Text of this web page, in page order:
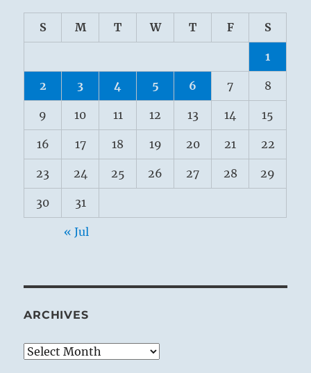
S M T W T F S
1
2 3 4 5 6 7 8
9 10 11 12 13 14 15
16 17 18 19 20 21 22
23 24 25 26 27 28 29
30 31
« Jul
ARCHIVES
Archives